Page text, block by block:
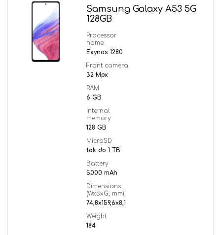
Samsung Galaxy A53 5G
128GB
Processor
name
Exynos 1280
Front camera
32 Mpx
RAM
6 GB
Internal
memory
128 GB
MicroSD
tak do 1 TB
Battery
5000 mAh
Dimensions
(WxSxG, mm)
74,8x159,6x8,1
Weight
184